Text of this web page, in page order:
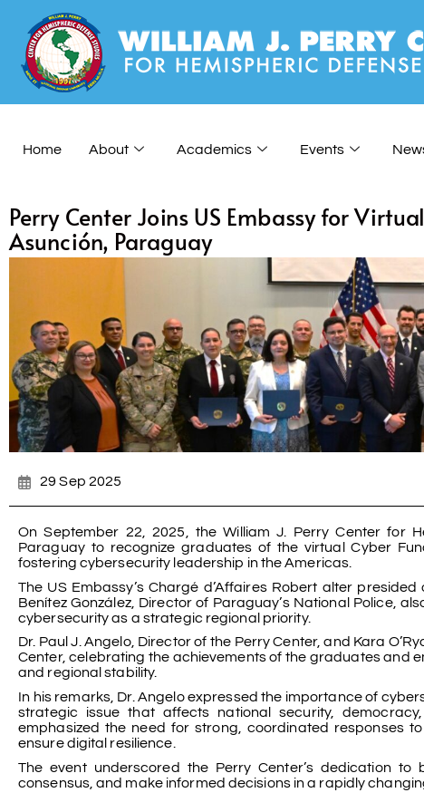
Home About Academics Events
Perry Center Joins US Embassy for
Asunción, Paraguay
29 Sep 2025
On September 22, 2025, the William J. Perry Center for
Paraguay to recognize graduates of the virtual Cyber
fostering cybersecurity leadership in the Americas.
The US Embassy’s Chargé d’Affaires Robert alter
Benítez González, Director of Paraguay’s National Police,
cybersecurity as a strategic regional priority.
Dr. Paul J. Angelo, Director of the Perry Center, and Kara
Center, celebrating the achievements of the graduates and
and regional stability.
In his remarks, Dr. Angelo expressed the importance of
strategic issue that affects national security,
emphasized the need for strong, coordinated responses
ensure digital resilience.
The event underscored the Perry Center’s dedication
consensus, and make informed decisions in a rapidly